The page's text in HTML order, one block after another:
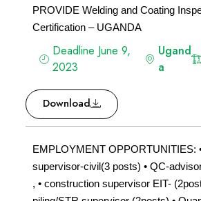
PROVIDE Welding and Coating
Certification – UGANDA
Deadline June 9,
2023
Ugand
a
Download
EMPLOYMENT OPPORTUNITIES:
supervisor-civil(3 posts) • QC-
, • construction supervisor EIT-